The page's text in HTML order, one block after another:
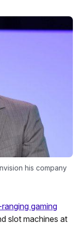
his company
gaming
slot machines at